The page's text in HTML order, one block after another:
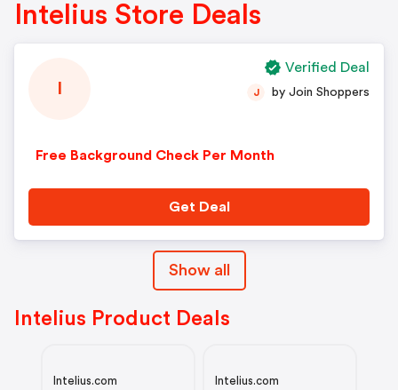
Intelius Store Deals
Free Background Check Per Month
J by Join Shoppers
Get Deal
Verified Deal
Show all
Intelius Product Deals
Intelius.com Intelius.com